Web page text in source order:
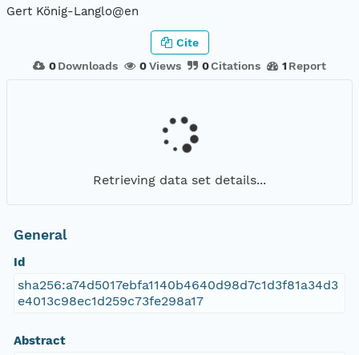
Gert König-Langlo@en
0 Downloads 0Views 0Citations 1 Report
Cite
Retrieving data set details...
General
Id
sha256:a74d5017ebfa1140b4640d98d7c1d3f81a34d3
e4013c98ec1d259c73fe298a17
Abstract